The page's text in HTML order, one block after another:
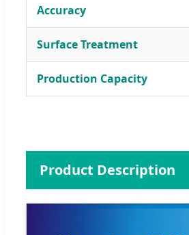
Accuracy
Surface Treatment
Production Capacity
Product Description